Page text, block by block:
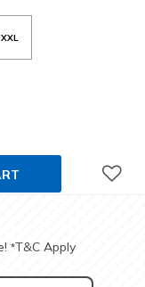
XXL
*T&C Apply